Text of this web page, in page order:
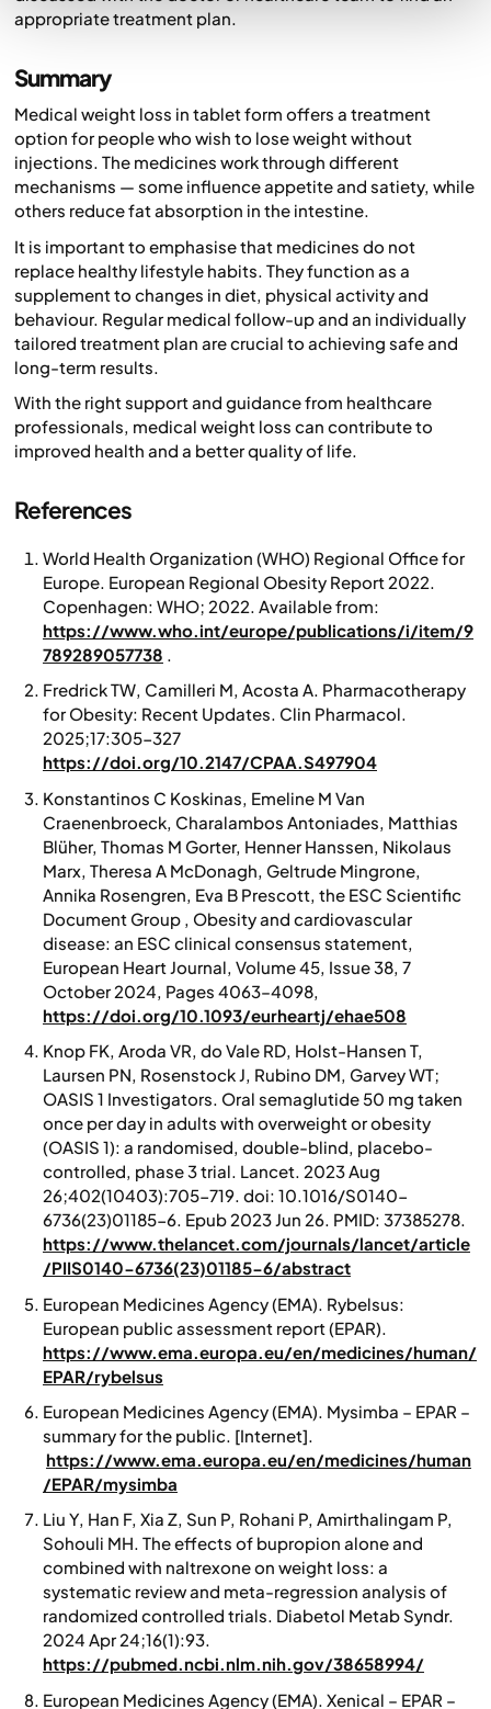
appropriate treatment plan.
Summary
Medical weight loss in tablet form offers a treatment
option for people who wish to lose weight without
injections. The medicines work through different
mechanisms — some influence appetite and satiety, while
others reduce fat absorption in the intestine.
It is important to emphasise that medicines do not
replace healthy lifestyle habits. They function as a
supplement to changes in diet, physical activity and
behaviour. Regular medical follow-up and an individually
tailored treatment plan are crucial to achieving safe and
long-term results.
With the right support and guidance from healthcare
professionals, medical weight loss can contribute to
improved health and a better quality of life.
References
World Health Organization (WHO) Regional Office for
Europe. European Regional Obesity Report 2022.
Copenhagen: WHO; 2022. Available from:
https://www.who.int/europe/publications/i/item/9
789289057738 .
Fredrick TW, Camilleri M, Acosta A. Pharmacotherapy
for Obesity: Recent Updates. Clin Pharmacol.
2025;17:305-327
https://doi.org/10.2147/CPAA.S497904
Konstantinos C Koskinas, Emeline M Van
Craenenbroeck, Charalambos Antoniades, Matthias
Blüher, Thomas M Gorter, Henner Hanssen, Nikolaus
Marx, Theresa A McDonagh, Geltrude Mingrone,
Annika Rosengren, Eva B Prescott, the ESC Scientific
Document Group , Obesity and cardiovascular
disease: an ESC clinical consensus statement,
European Heart Journal, Volume 45, Issue 38, 7
October 2024, Pages 4063–4098,
https://doi.org/10.1093/eurheartj/ehae508
Knop FK, Aroda VR, do Vale RD, Holst-Hansen T,
Laursen PN, Rosenstock J, Rubino DM, Garvey WT;
OASIS 1 Investigators. Oral semaglutide 50 mg taken
once per day in adults with overweight or obesity
(OASIS 1): a randomised, double-blind, placebo-
controlled, phase 3 trial. Lancet. 2023 Aug
26;402(10403):705-719. doi: 10.1016/S0140-
6736(23)01185-6. Epub 2023 Jun 26. PMID: 37385278.
https://www.thelancet.com/journals/lancet/article
/PIIS0140-6736(23)01185-6/abstract
European Medicines Agency (EMA). Rybelsus:
European public assessment report (EPAR).
https://www.ema.europa.eu/en/medicines/human/
EPAR/rybelsus
European Medicines Agency (EMA). Mysimba – EPAR –
summary for the public. [Internet].
https://www.ema.europa.eu/en/medicines/human
/EPAR/mysimba
Liu Y, Han F, Xia Z, Sun P, Rohani P, Amirthalingam P,
Sohouli MH. The effects of bupropion alone and
combined with naltrexone on weight loss: a
systematic review and meta-regression analysis of
randomized controlled trials. Diabetol Metab Syndr.
2024 Apr 24;16(1):93.
https://pubmed.ncbi.nlm.nih.gov/38658994/
European Medicines Agency (EMA). Xenical – EPAR –